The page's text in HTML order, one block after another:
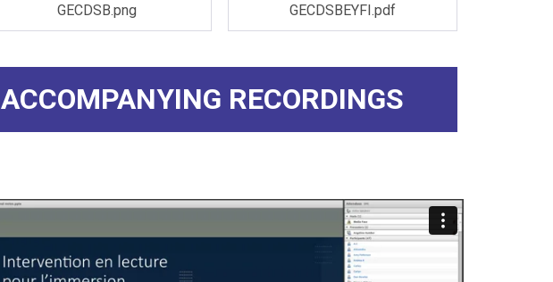
GECDSB.png
GECDSBEYFI.pdf
ACCOMPANYING RECORDINGS